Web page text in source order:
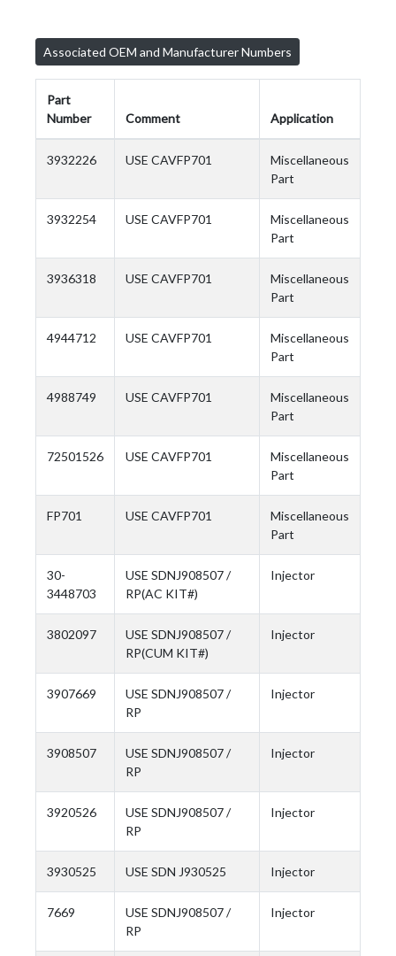
Associated OEM and Manufacturer Numbers
Part
Number
Comment Application
3932226 USE CAVFP701
Miscellaneous
Part
3932254 USE CAVFP701
Miscellaneous
Part
3936318 USE CAVFP701
Miscellaneous
Part
4944712 USE CAVFP701
Miscellaneous
Part
4988749 USE CAVFP701
Miscellaneous
Part
72501526 USE CAVFP701
Miscellaneous
Part
FP701 USE CAVFP701
Miscellaneous
Part
30-
3448703
USE SDNJ908507 /
RP(AC KIT#)
Injector
3802097
USE SDNJ908507 /
RP(CUM KIT#)
Injector
3907669
USE SDNJ908507 /
RP
Injector
3908507
USE SDNJ908507 /
RP
Injector
3920526
USE SDNJ908507 /
RP
Injector
3930525 USE SDN J930525 Injector
7669
USE SDNJ908507 /
RP
Injector